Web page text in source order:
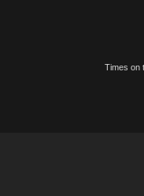
Times on